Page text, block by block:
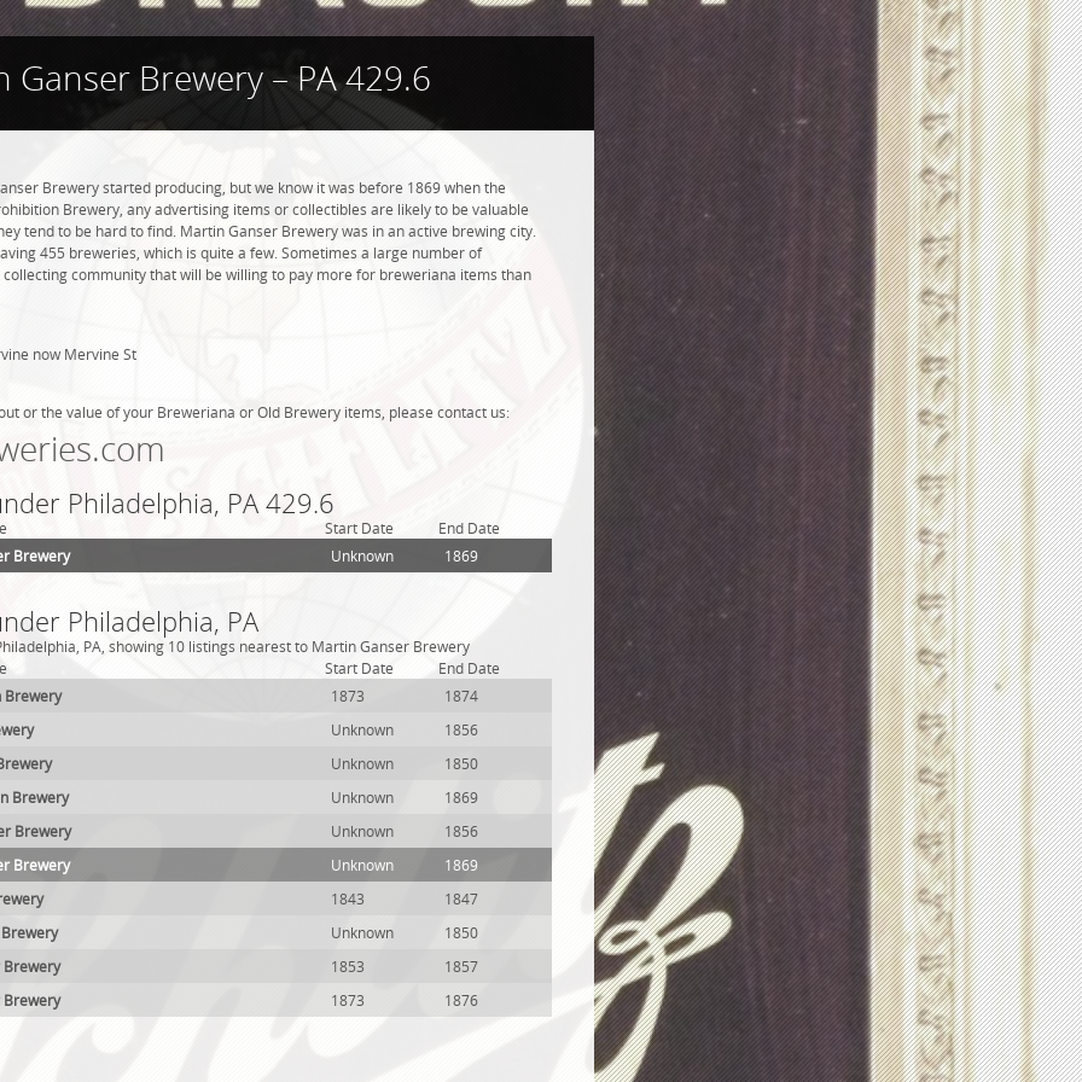
Ganser Brewery – PA 429.6
Brewery started producing, but we know it was before 1869 when the
Brewery, any advertising items or collectibles are likely to be valuable
tend to be hard to find. Martin Ganser Brewery was in an active brewing city.
455 breweries, which is quite a few. Sometimes a large number of
community that will be willing to pay more for breweriana items than
now Mervine St
or the value of your Breweriana or Old Brewery items, please contact us:
Philadelphia, PA 429.6
Start Date
End Date
Brewery
Unknown 1869
Philadelphia, PA
PA, showing 10 listings nearest to Martin Ganser Brewery
Start Date
End Date
Brewery
1873
1874
Unknown
1856
Unknown
1850
Brewery
Unknown
1869
Brewery
Unknown
1856
Brewery
Unknown
1869
1843
1847
Unknown
1850
Brewery
1853
1857
Brewery
1873 1876